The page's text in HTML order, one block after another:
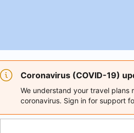
Coronavirus (COVID-19)
We understand your travel
coronavirus. Sign in for support